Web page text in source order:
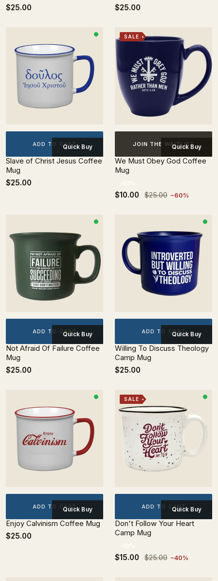
$25.00 $25.00
ADD TO CARTQuick Buy
Slave of Christ Jesus Coffee
Mug
$25.00
SALE
JOIN THE WAITLIST
Quick Buy
We Must Obey God Coffee
Mug
$10.00 $25.00 −60%
ADD TO CARTQuick Buy
Not Afraid Of Failure Coffee
Mug
$25.00
ADD TO CARTQuick Buy
Willing To Discuss Theology
Camp Mug
$25.00
ADD TO CARTQuick Buy
Enjoy Calvinism Coffee Mug
$25.00
SALE
ADD TO CARTQuick Buy
Don't Follow Your Heart
Camp Mug
$15.00 $25.00 −40%